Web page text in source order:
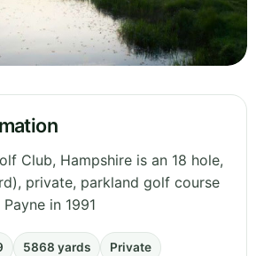
Club, Hampshire is an 18 hole,
private, parkland golf course
in 1991
5868 yards Private